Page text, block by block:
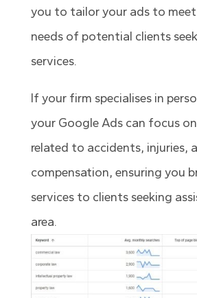
you to tailor your ads to
needs of potential clients
services.
If your firm specialises in
your Google Ads can focus
related to accidents, injuries,
compensation, ensuring you
services to clients seeking
area.